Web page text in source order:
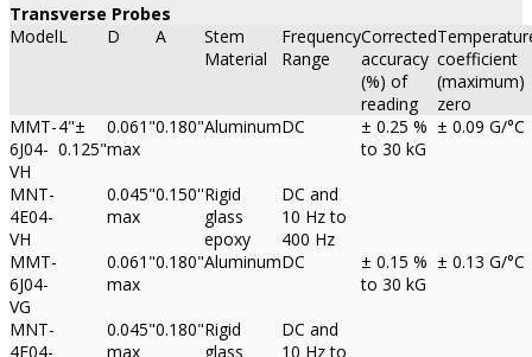
Transverse Probes
ModelL D A
Stem
Material
Frequency
Range
Corrected
accuracy
(%) of
reading
coefficient
(maximum)
zero
MMT-
6J04-
VH
4"±
0.125"
0.061"
max
0.180"AluminumDC
± 0.25 %
to 30 kG
± 0.09 G/°C
MNT-
4E04-
VH
0.045"
max
0.150''Rigid
glass
epoxy
DC and
10 Hz to
400 Hz
MMT-
6J04-
VG
0.061"
max
0.180"AluminumDC
± 0.15 %
to 30 kG
± 0.13 G/°C
MNT-
4E04-
0.045"
max
0.180"Rigid
glass
DC and
10 Hz to